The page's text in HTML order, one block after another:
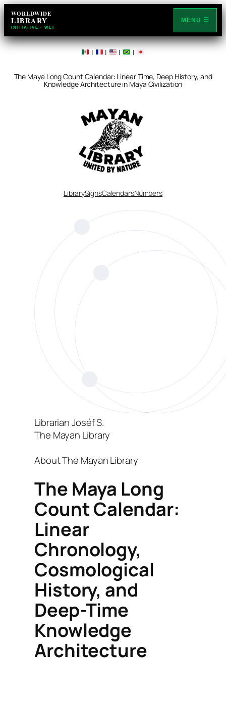
WORLDWIDE
LIBRARY
INITIATIVE · WLI
MENU ☰
| | | |
The Maya Long Count Calendar: Linear Time, Deep History, and
Knowledge Architecture in Maya Civilization
LibrarySignsCalendarsNumbers
Librarian Joséf S.
The Mayan Library
About The Mayan Library
The Maya Long
Count Calendar:
Linear
Chronology,
Cosmological
History, and
Deep-Time
Knowledge
Architecture